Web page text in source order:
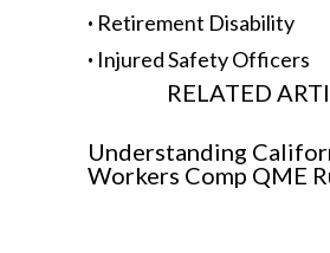
· Retirement Disability
· Injured Safety Officers
RELATED
Understanding
Workers Comp QME